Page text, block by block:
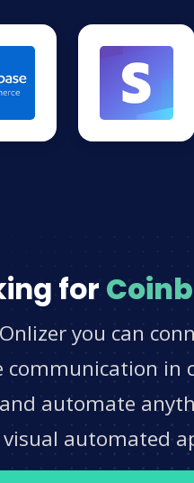
for
you can
communication in
automate
visual automated